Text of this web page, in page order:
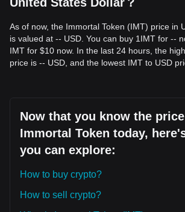
macro-support level, the long-term
Trends Summary
Market Insights
From a short-term perspective, Immortal
exhibited aSideways/Range-boundprice
Market Outlook
• Optimistic:A break above $0.0000485
$0.0000620.
• Pessimistic:A drop below
$0.0000280
Market Consensus
The consensus among analysts is that
may experience continued volatility or
immediate term, maintaining the key
As of now, the Immortal Token (IMT) price in
is valued at -- USD. You can buy 1IMT for --
IMT for $10 now. In the last 24 hours, the
price is -- USD, and the lowest IMT to USD
Now that you know the
Immortal Token today,
you can explore:
How to buy crypto?
How to sell crypto?